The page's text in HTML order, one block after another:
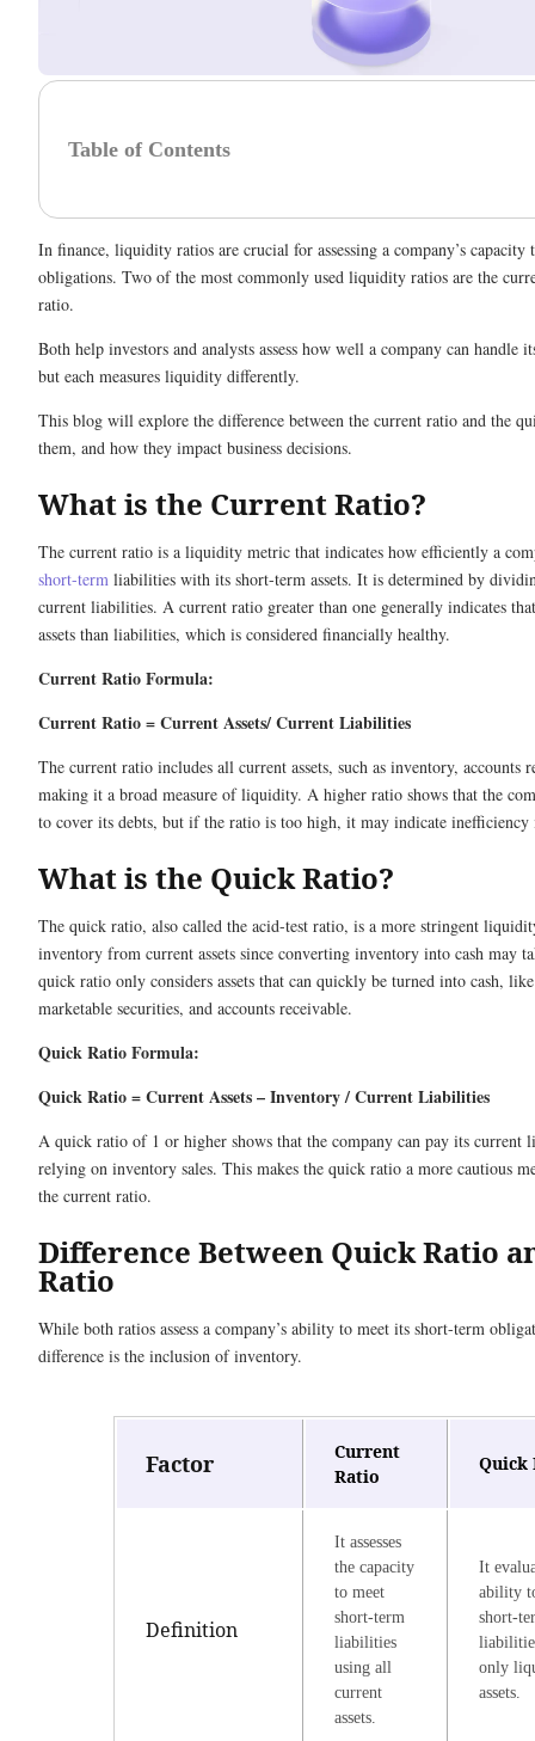
Table of Contents
In finance, liquidity ratios are crucial for assessing a company’s capacity
obligations. Two of the most commonly used liquidity ratios are the
ratio.
Both help investors and analysts assess how well a company can handle
but each measures liquidity differently.
This blog will explore the difference between the current ratio and the
them, and how they impact business decisions.
What is the Current Ratio?
The current ratio is a liquidity metric that indicates how efficiently a
short-term liabilities with its short-term assets. It is determined by
current liabilities. A current ratio greater than one generally indicates
assets than liabilities, which is considered financially healthy.
Current Ratio Formula:
Current Ratio = Current Assets/ Current Liabilities
The current ratio includes all current assets, such as inventory, accounts
making it a broad measure of liquidity. A higher ratio shows that the
to cover its debts, but if the ratio is too high, it may indicate inefficiency
What is the Quick Ratio?
The quick ratio, also called the acid-test ratio, is a more stringent
inventory from current assets since converting inventory into cash may
quick ratio only considers assets that can quickly be turned into cash,
marketable securities, and accounts receivable.
Quick Ratio Formula:
Quick Ratio = Current Assets – Inventory / Current Liabilities
A quick ratio of 1 or higher shows that the company can pay its current
relying on inventory sales. This makes the quick ratio a more cautious
the current ratio.
Difference Between Quick Ratio
Ratio
While both ratios assess a company’s ability to meet its short-term
difference is the inclusion of inventory.
Factor
Current
Ratio
Quick
Definition
It assesses
the capacity
to meet
short-term
liabilities
using all
current
assets.
It
ability
short-
only
assets.